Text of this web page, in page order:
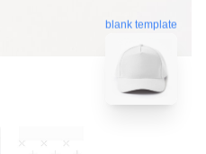
blank template